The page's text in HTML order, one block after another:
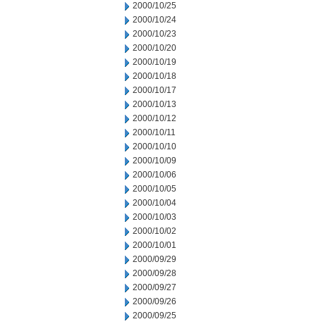
2000/10/25
2000/10/24
2000/10/23
2000/10/20
2000/10/19
2000/10/18
2000/10/17
2000/10/13
2000/10/12
2000/10/11
2000/10/10
2000/10/09
2000/10/06
2000/10/05
2000/10/04
2000/10/03
2000/10/02
2000/10/01
2000/09/29
2000/09/28
2000/09/27
2000/09/26
2000/09/25